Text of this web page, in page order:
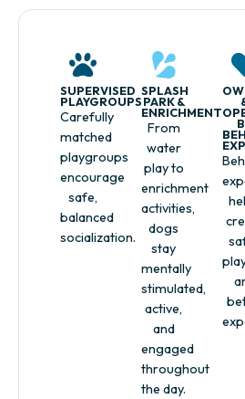
SUPERVISED
PLAYGROUPS
Carefully
matched
playgroups
encourage
safe,
balanced
socialization.
SPLASH
PARK &
ENRICHMENT
From
water
play to
enrichment
activities,
dogs
stay
mentally
stimulated,
active,
and
engaged
throughout
the day.